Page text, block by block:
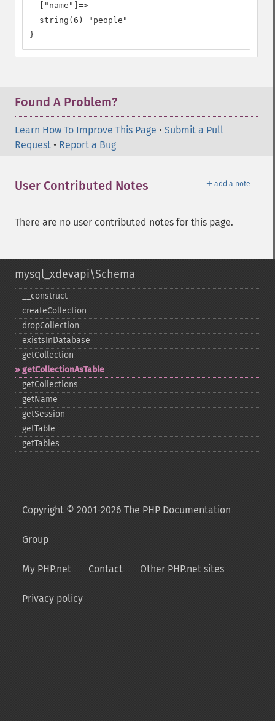
  ["name"]=>
  string(6) "people"
}
Found A Problem?
Learn How To Improve This Page • Submit a Pull
Request • Report a Bug
＋ add a note
User Contributed Notes
There are no user contributed notes for this page.
mysql_xdevapi\Schema
_​_​construct
createCollection
dropCollection
existsInDatabase
getCollection
getCollectionAsTable
getCollections
getName
getSession
getTable
getTables
Copyright © 2001-2026 The PHP Documentation
Group
My PHP.net Contact Other PHP.net sites
Privacy policy